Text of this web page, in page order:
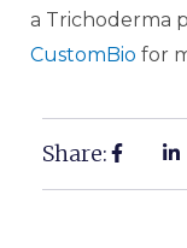
a Trichoderma
CustomBio for
Share: